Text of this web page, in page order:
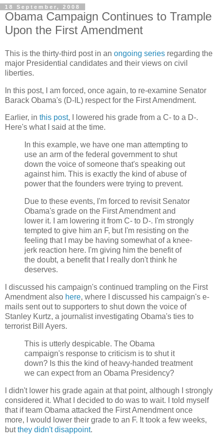
18 September, 2008
Obama Campaign Continues to Trample
Upon the First Amendment
This is the thirty-third post in an ongoing series regarding the
major Presidential candidates and their views on civil
liberties.
In this post, I am forced, once again, to re-examine Senator
Barack Obama's (D-IL) respect for the First Amendment.
Earlier, in this post, I lowered his grade from a C- to a D-.
Here's what I said at the time.
In this example, we have one man attempting to
use an arm of the federal government to shut
down the voice of someone that's speaking out
against him. This is exactly the kind of abuse of
power that the founders were trying to prevent.
Due to these events, I'm forced to revisit Senator
Obama's grade on the First Amendment and
lower it. I am lowering it from C- to D-. I'm strongly
tempted to give him an F, but I'm resisting on the
feeling that I may be having somewhat of a knee-
jerk reaction here. I'm giving him the benefit of
the doubt, a benefit that I really don't think he
deserves.
I discussed his campaign's continued trampling on the First
Amendment also here, where I discussed his campaign's e-
mails sent out to supporters to shut down the voice of
Stanley Kurtz, a journalist investigating Obama's ties to
terrorist Bill Ayers.
This is utterly despicable. The Obama
campaign's response to criticism is to shut it
down? Is this the kind of heavy-handed treatment
we can expect from an Obama Presidency?
I didn't lower his grade again at that point, although I strongly
considered it. What I decided to do was to wait. I told myself
that if team Obama attacked the First Amendment once
more, I would lower their grade to an F. It took a few weeks,
butthey didn't disappoint.